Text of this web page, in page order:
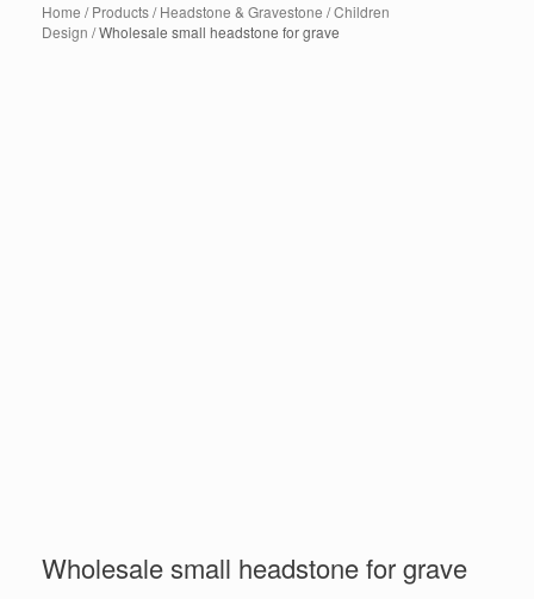
Home /Products/Headstone & Gravestone /Children
Design / Wholesale small headstone for grave
Wholesale small headstone for grave